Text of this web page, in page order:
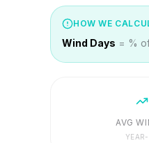
HOW WE
Wind Days = %
AVG